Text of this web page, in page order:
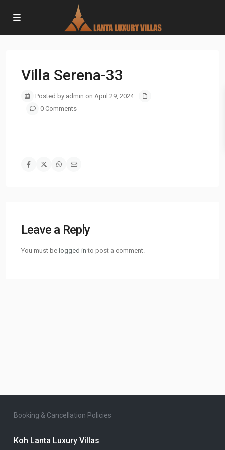
Villa Serena-33
Posted by admin on April 29, 2024
0 Comments
Leave a Reply
You must be logged in to post a comment.
Booking & Cancellation Policies
Koh Lanta Luxury Villas